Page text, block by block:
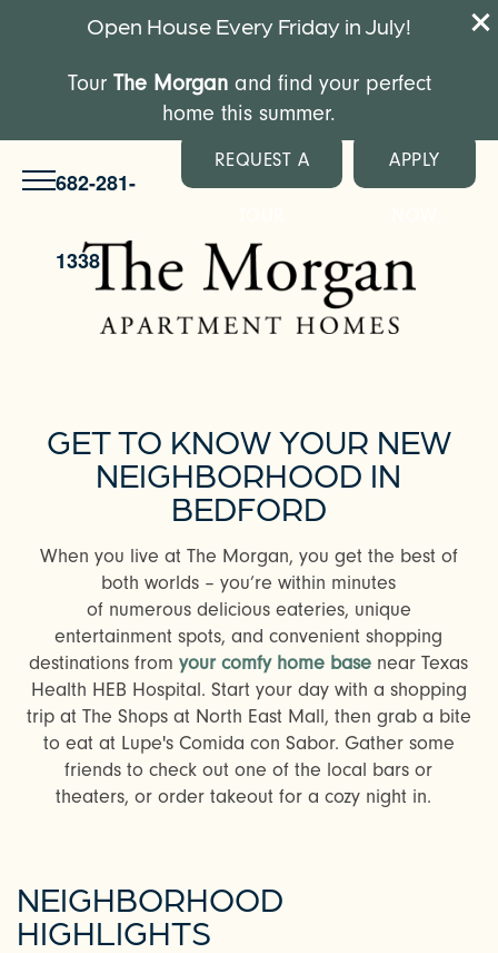
Open House Every Friday in July!
Tour The Morganand find your perfect
home this summer.
682-281-
1338
REQUEST A APPLY
GET TO KNOW YOUR NEW
NEIGHBORHOOD IN
BEDFORD
When you live at The Morgan, you get the best of
both worlds – you’re within minutes
of numerous delicious eateries, unique
entertainment spots, and convenient shopping
destinations from your comfy home base near Texas
Health HEB Hospital. Start your day with a shopping
trip at The Shops at North East Mall, then grab a bite
to eat at Lupe's Comida con Sabor. Gather some
friends to check out one of the local bars or
theaters, or order takeout for a cozy night in.
NEIGHBORHOOD
HIGHLIGHTS